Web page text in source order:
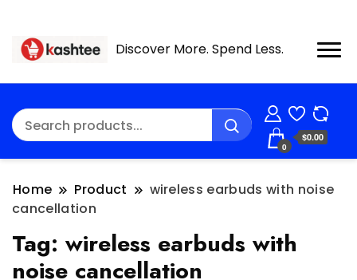
Discover More. Spend Less.
0
$0.00
Home Product
wireless earbuds with noise
cancellation
Tag: wireless earbuds with
noise cancellation